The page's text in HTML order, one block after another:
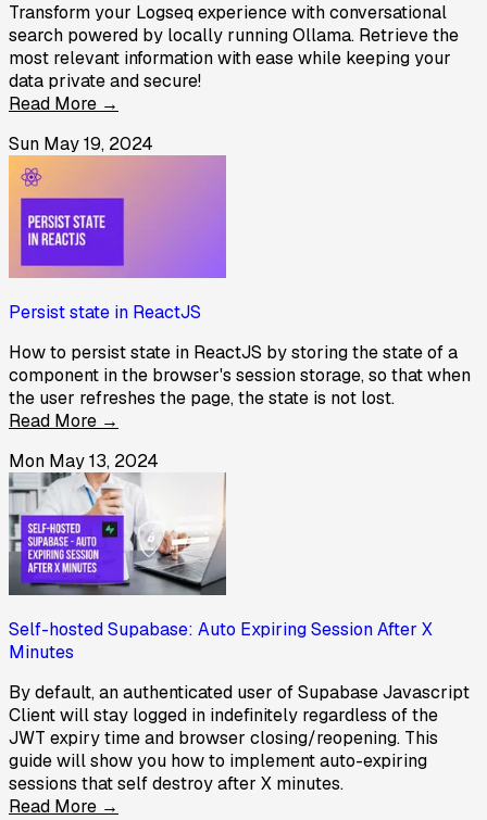
Transform your Logseq experience with conversational
search powered by locally running Ollama. Retrieve the
most relevant information with ease while keeping your
data private and secure!
Read More →
Sun May 19, 2024
Persist state in ReactJS
How to persist state in ReactJS by storing the state of a
component in the browser's session storage, so that when
the user refreshes the page, the state is not lost.
Read More →
Mon May 13, 2024
Self-hosted Supabase: Auto Expiring Session After X
Minutes
By default, an authenticated user of Supabase Javascript
Client will stay logged in indefinitely regardless of the
JWT expiry time and browser closing/reopening. This
guide will show you how to implement auto-expiring
sessions that self destroy after X minutes.
Read More →